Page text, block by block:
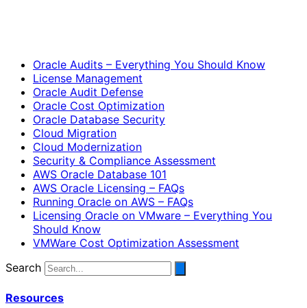
Oracle Audits – Everything You Should Know
License Management
Oracle Audit Defense
Oracle Cost Optimization
Oracle Database Security
Cloud Migration
Cloud Modernization
Security & Compliance Assessment
AWS Oracle Database 101
AWS Oracle Licensing – FAQs
Running Oracle on AWS – FAQs
Licensing Oracle on VMware – Everything You
Should Know
VMWare Cost Optimization Assessment
Search
Resources